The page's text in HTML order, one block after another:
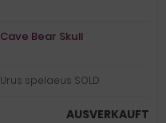
Cave Bear Skull
Urus spelaeus SOLD
AUSVERKAUFT